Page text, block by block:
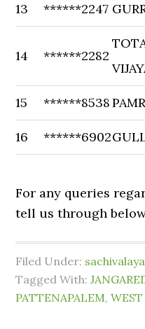
13 ******2247
14 ******2282
15 ******8538
16 ******6902
For any queries
tell us through
Filed Under:
Tagged With:
PATTENAPALEM,WEST